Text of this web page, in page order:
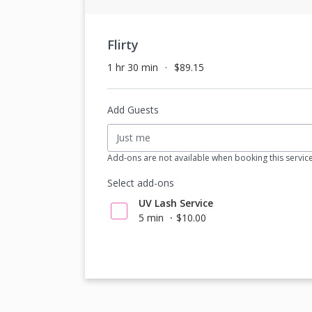
Flirty
1 hr 30 min $89.15
Add Guests
Just me
Add-ons are not available when booking this
Select add-ons
UV Lash Service
5 min
$10.00